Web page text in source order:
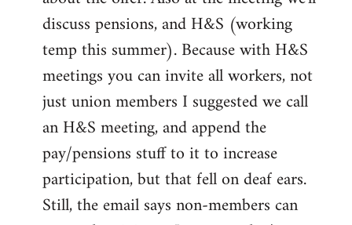
discuss pensions, and H&S (working
temp this summer). Because with H&S
meetings you can invite all workers, not
just union members I suggested we call
an H&S meeting, and append the
pay/pensions stuff to it to increase
participation, but that fell on deaf ears.
Still, the email says non-members can